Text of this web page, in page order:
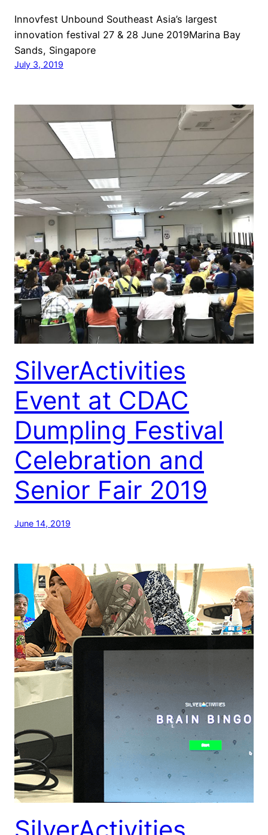
Innovfest Unbound Southeast Asia’s largest
innovation festival 27 & 28 June 2019Marina Bay
Sands, Singapore
July 3, 2019
SilverActivities
Event at CDAC
Dumpling Festival
Celebration and
Senior Fair 2019
June 14, 2019